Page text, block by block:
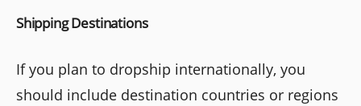
Shipping Destinations
If you plan to dropship internationally, you
should include destination countries or regions